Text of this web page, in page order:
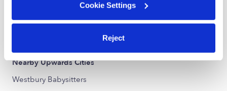
Cookie Settings
Reject
Hicksville Nannies
All Child Care Providers Near Me
Nearby Upwards Cities
Westbury Babysitters